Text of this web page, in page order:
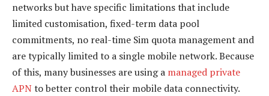
networks but have specific limitations that include
limited customisation, fixed-term data pool
commitments, no real-time Sim quota management and
are typically limited to a single mobile network. Because
of this, many businesses are using a managed private
APNto better control their mobile data connectivity.